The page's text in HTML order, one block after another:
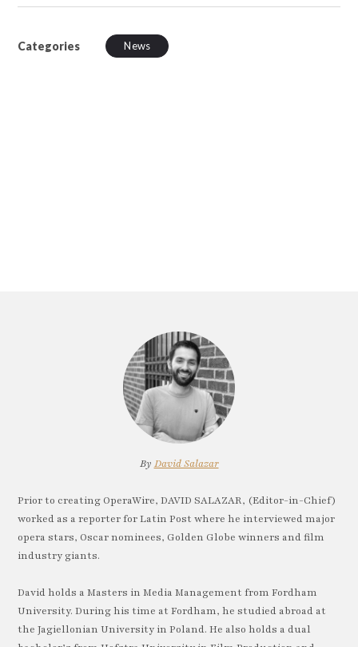
Categories News
By David Salazar
Prior to creating OperaWire, DAVID SALAZAR, (Editor-in-Chief)
worked as a reporter for Latin Post where he interviewed major
opera stars, Oscar nominees, Golden Globe winners and film
industry giants.
David holds a Masters in Media Management from Fordham
University. During his time at Fordham, he studied abroad at
the Jagiellonian University in Poland. He also holds a dual